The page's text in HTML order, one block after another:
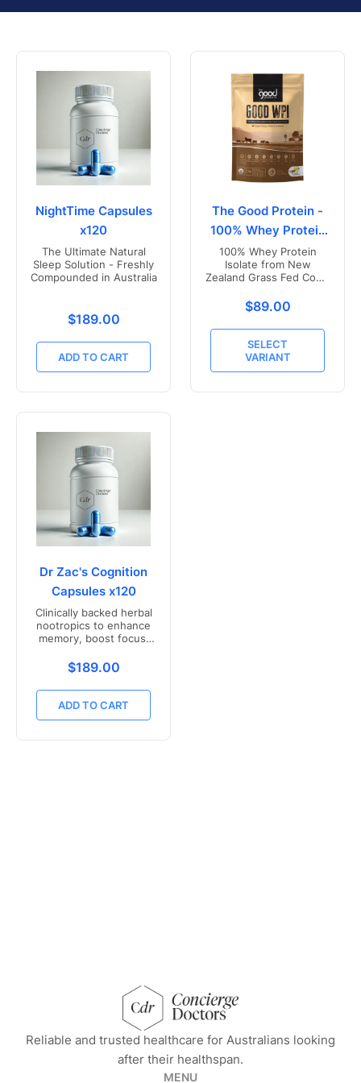
NightTime Capsules
x120
The Ultimate Natural
Sleep Solution - Freshly
Compounded in Australia
Translation missing:
$189.00
ADD TO CART
The Good Protein -
100% Whey Protein
Isolate
100% Whey Protein
Isolate from New
Zealand Grass Fed Cows
Translation
$89.00
SELECT
VARIANT
Dr Zac's Cognition
Capsules x120
Clinically backed herbal
nootropics to enhance
memory, boost focus,
Freshly compounded in
Australia
Translation missing:
$189.00
ADD TO CART
concierge doctors homepage
Reliable and trusted healthcare for Australians looking
after their healthspan.
MENU